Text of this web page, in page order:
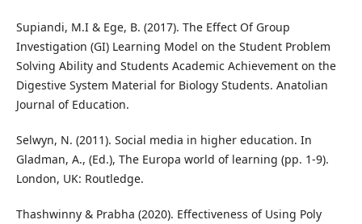
Supiandi, M.I & Ege, B. (2017). The Effect Of Group
Investigation (GI) Learning Model on the Student Problem
Solving Ability and Students Academic Achievement on the
Digestive System Material for Biology Students. Anatolian
Journal of Education.
Selwyn, N. (2011). Social media in higher education. In
Gladman, A., (Ed.), The Europa world of learning (pp. 1-9).
London, UK: Routledge.
Thashwinny & Prabha (2020). Effectiveness of Using Poly